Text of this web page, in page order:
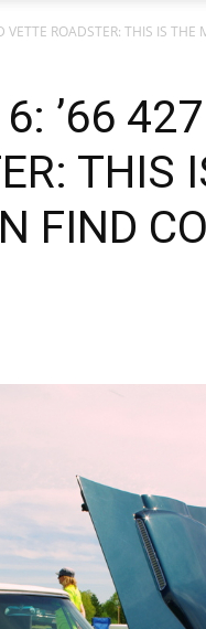
ROADSTER: THIS IS THE
’66
THIS
FIND